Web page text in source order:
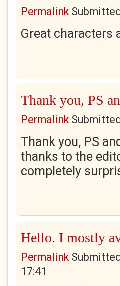
Permalink
Great characters
Thank you, PS
Permalink
Thank you, PS
thanks to the
completely
Hello. I mostly
Permalink
17:41